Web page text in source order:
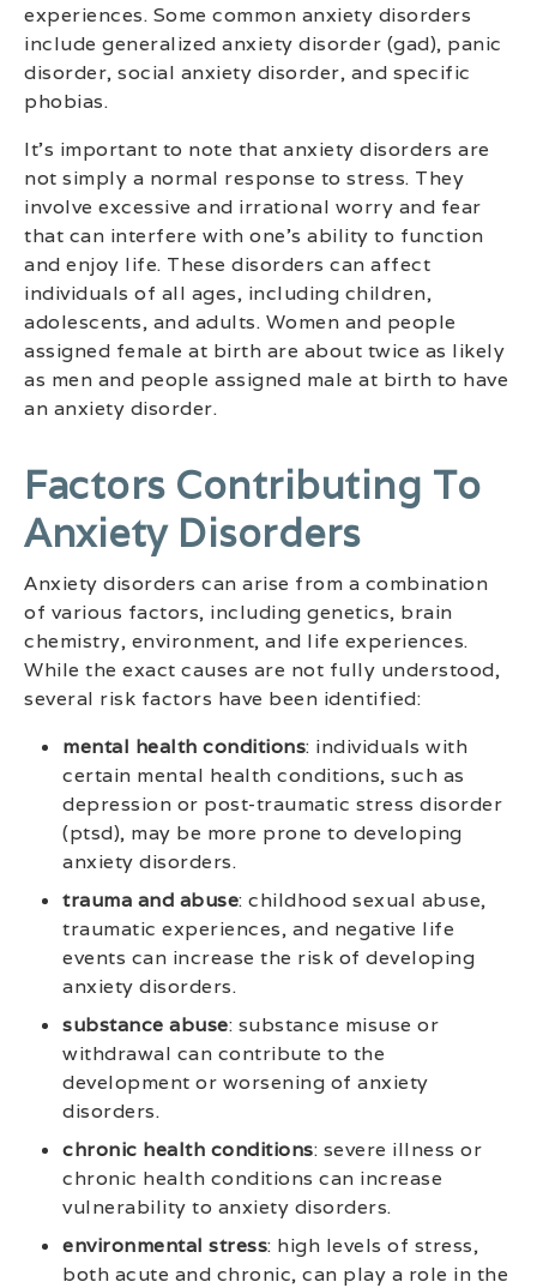
experiences. Some common anxiety disorders
include generalized anxiety disorder (gad), panic
disorder, social anxiety disorder, and specific
phobias.
It’s important to note that anxiety disorders are
not simply a normal response to stress. They
involve excessive and irrational worry and fear
that can interfere with one’s ability to function
and enjoy life. These disorders can affect
individuals of all ages, including children,
adolescents, and adults. Women and people
assigned female at birth are about twice as likely
as men and people assigned male at birth to have
an anxiety disorder.
Factors Contributing To
Anxiety Disorders
Anxiety disorders can arise from a combination
of various factors, including genetics, brain
chemistry, environment, and life experiences.
While the exact causes are not fully understood,
several risk factors have been identified:
mental health conditions: individuals with
certain mental health conditions, such as
depression or post-traumatic stress disorder
(ptsd), may be more prone to developing
anxiety disorders.
trauma and abuse: childhood sexual abuse,
traumatic experiences, and negative life
events can increase the risk of developing
anxiety disorders.
substance abuse: substance misuse or
withdrawal can contribute to the
development or worsening of anxiety
disorders.
chronic health conditions: severe illness or
chronic health conditions can increase
vulnerability to anxiety disorders.
environmental stress: high levels of stress,
both acute and chronic, can play a role in the